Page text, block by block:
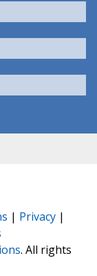
| Privacy |
. All rights